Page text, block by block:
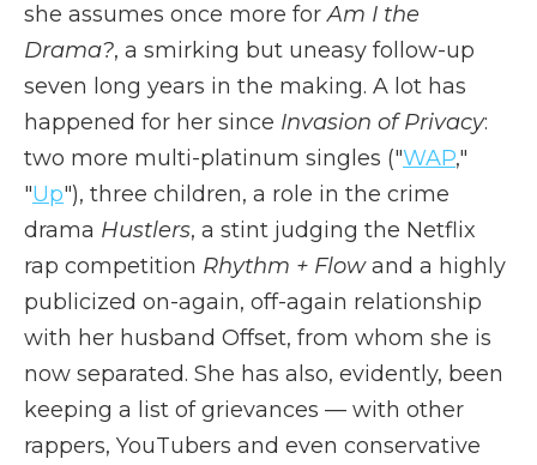
she assumes once more forAm I the
Drama?, a smirking but uneasy follow-up
seven long years in the making. A lot has
happened for her since Invasion of Privacy:
two more multi-platinum singles ("WAP,"
"Up"), three children, a role in the crime
drama Hustlers, a stint judging the Netflix
rap competition Rhythm + Flowand a highly
publicized on-again, off-again relationship
with her husband Offset, from whom she is
now separated. She has also, evidently, been
keeping a list of grievances — with other
rappers, YouTubers and even conservative